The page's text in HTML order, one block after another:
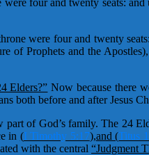
were four and twenty seats:
Prophets and the
Elders?” Now because there
both before and after Jesus
of God’s family. The 24
in (I Timothy 5:17),and (Titus
with the central “Judgment